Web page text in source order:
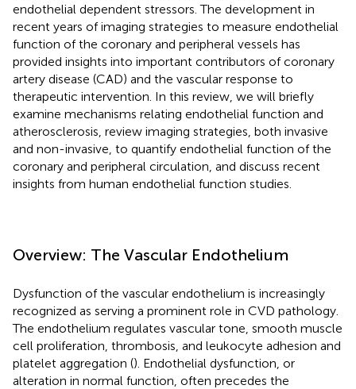
endothelial dependent stressors. The development in
recent years of imaging strategies to measure endothelial
function of the coronary and peripheral vessels has
provided insights into important contributors of coronary
artery disease (CAD) and the vascular response to
therapeutic intervention. In this review, we will briefly
examine mechanisms relating endothelial function and
atherosclerosis, review imaging strategies, both invasive
and non-invasive, to quantify endothelial function of the
coronary and peripheral circulation, and discuss recent
insights from human endothelial function studies.
Overview: The Vascular Endothelium
Dysfunction of the vascular endothelium is increasingly
recognized as serving a prominent role in CVD pathology.
The endothelium regulates vascular tone, smooth muscle
cell proliferation, thrombosis, and leukocyte adhesion and
platelet aggregation (). Endothelial dysfunction, or
alteration in normal function, often precedes the